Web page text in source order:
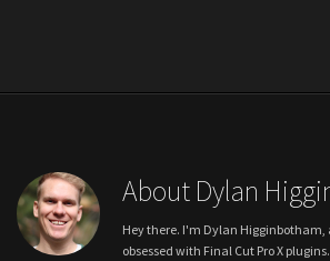
About Dylan
Hey there. I'm Dylan
obsessed with Final Cut Pro X